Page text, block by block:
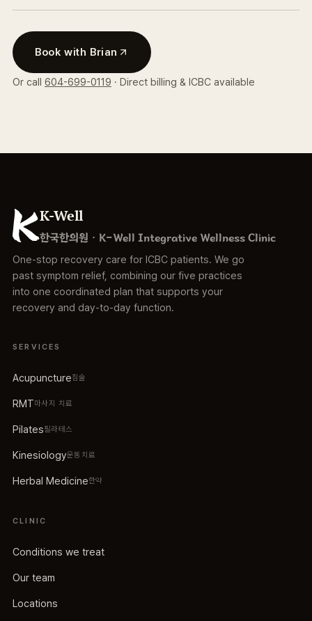
Book with Brian
Or call 604-699-0119 · Direct billing & ICBC available
K-Well
한국한의원 · K-Well Integrative Wellness Clinic
One-stop recovery care for ICBC patients. We go
past symptom relief, combining our five practices
into one coordinated plan that supports your
recovery and day-to-day function.
SERVICES
Acupuncture침술
RMT마사지 치료
Pilates필라테스
Kinesiology운동치료
Herbal Medicine한약
CLINIC
Conditions we treat
Our team
Locations